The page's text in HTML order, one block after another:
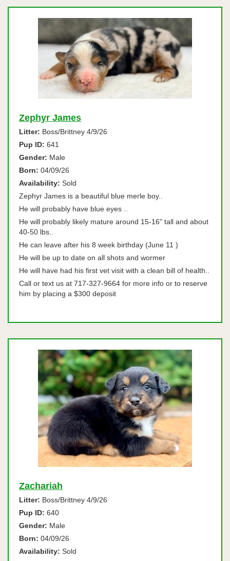
Zephyr James
Litter: Boss/Brittney 4/9/26
Pup ID: 641
Gender: Male
Born: 04/09/26
Availability: Sold
Zephyr James is a beautiful blue merle boy..
He will probably have blue eyes ..
He will probably likely mature around 15-16" tall and about
40-50 lbs..
He can leave after his 8 week birthday (June 11 )
He will be up to date on all shots and wormer
He will have had his first vet visit with a clean bill of health..
Call or text us at 717-327-9664 for more info or to reserve
him by placing a $300 deposit
Zachariah
Litter: Boss/Brittney 4/9/26
Pup ID: 640
Gender: Male
Born: 04/09/26
Availability: Sold